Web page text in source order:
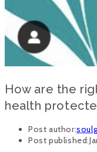
How are the
health
Post author:
Post published: